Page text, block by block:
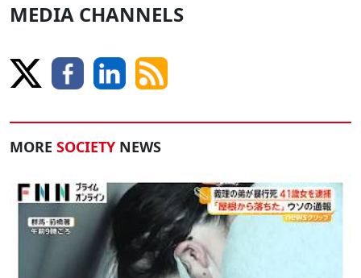
MEDIA CHANNELS
MORE SOCIETY NEWS